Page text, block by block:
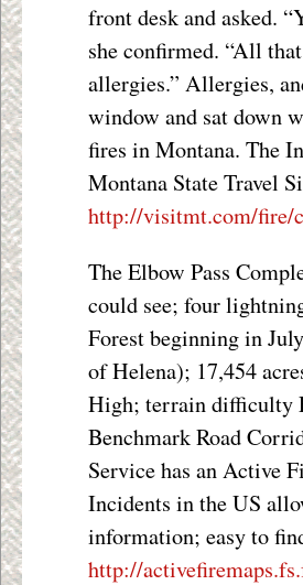
front desk and asked.
she confirmed. “All
allergies.” Allergies,
window and sat down
fires in Montana. The
Montana State Travel
http://visitmt.com/fire/
The Elbow Pass
could see; four
Forest beginning in
of Helena); 17,454
High; terrain difficulty
Benchmark Road
Service has an Active
Incidents in the US
information; easy to
http://